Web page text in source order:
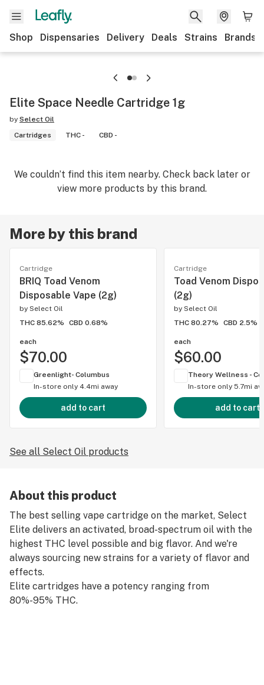
Shop Dispensaries Delivery Deals Strains Brands
Elite Space Needle Cartridge 1g
by Select Oil
Cartridges
THC - CBD -
We couldn’t find this item nearby. Check back later or
view more products by this brand.
More by this brand
Cartridge
BRIQ Toad Venom
Disposable Vape (2g)
by Select Oil
THC 85.62%
CBD 0.68%
each
$70.00
Greenlight- Columbus
In-store only 4.4mi away
add to cart
Cartridge
Toad Venom
(2g)
by Select Oil
THC 80.27%
CBD 2.5%
each
$60.00
In-store only 5.7mi
add to cart
See all Select Oil products
About this product
The best selling vape cartridge on the market, Select
Elite delivers an activated, broad-spectrum oil with the
highest THC level possible and big flavor. And we're
always sourcing new strains for a variety of flavor and
effects.
Elite cartridges have a potency ranging from
80%-95% THC.